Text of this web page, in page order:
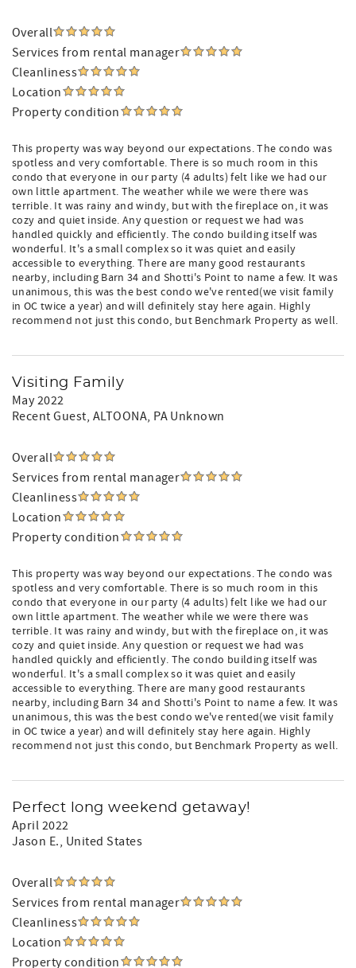
Overall
Services from rental manager
Cleanliness
Location
Property condition
This property was way beyond our expectations. The condo was
spotless and very comfortable. There is so much room in this
condo that everyone in our party (4 adults) felt like we had our
own little apartment. The weather while we were there was
terrible. It was rainy and windy, but with the fireplace on, it was
cozy and quiet inside. Any question or request we had was
handled quickly and efficiently. The condo building itself was
wonderful. It's a small complex so it was quiet and easily
accessible to everything. There are many good restaurants
nearby, including Barn 34 and Shotti's Point to name a few. It was
unanimous, this was the best condo we've rented(we visit family
in OC twice a year) and will definitely stay here again. Highly
recommend not just this condo, but Benchmark Property as well.
Visiting Family
May 2022
Recent Guest, ALTOONA, PA Unknown
Overall
Services from rental manager
Cleanliness
Location
Property condition
This property was way beyond our expectations. The condo was
spotless and very comfortable. There is so much room in this
condo that everyone in our party (4 adults) felt like we had our
own little apartment. The weather while we were there was
terrible. It was rainy and windy, but with the fireplace on, it was
cozy and quiet inside. Any question or request we had was
handled quickly and efficiently. The condo building itself was
wonderful. It's a small complex so it was quiet and easily
accessible to everything. There are many good restaurants
nearby, including Barn 34 and Shotti's Point to name a few. It was
unanimous, this was the best condo we've rented(we visit family
in OC twice a year) and will definitely stay here again. Highly
recommend not just this condo, but Benchmark Property as well.
Perfect long weekend getaway!
April 2022
Jason E., United States
Overall
Services from rental manager
Cleanliness
Location
Property condition